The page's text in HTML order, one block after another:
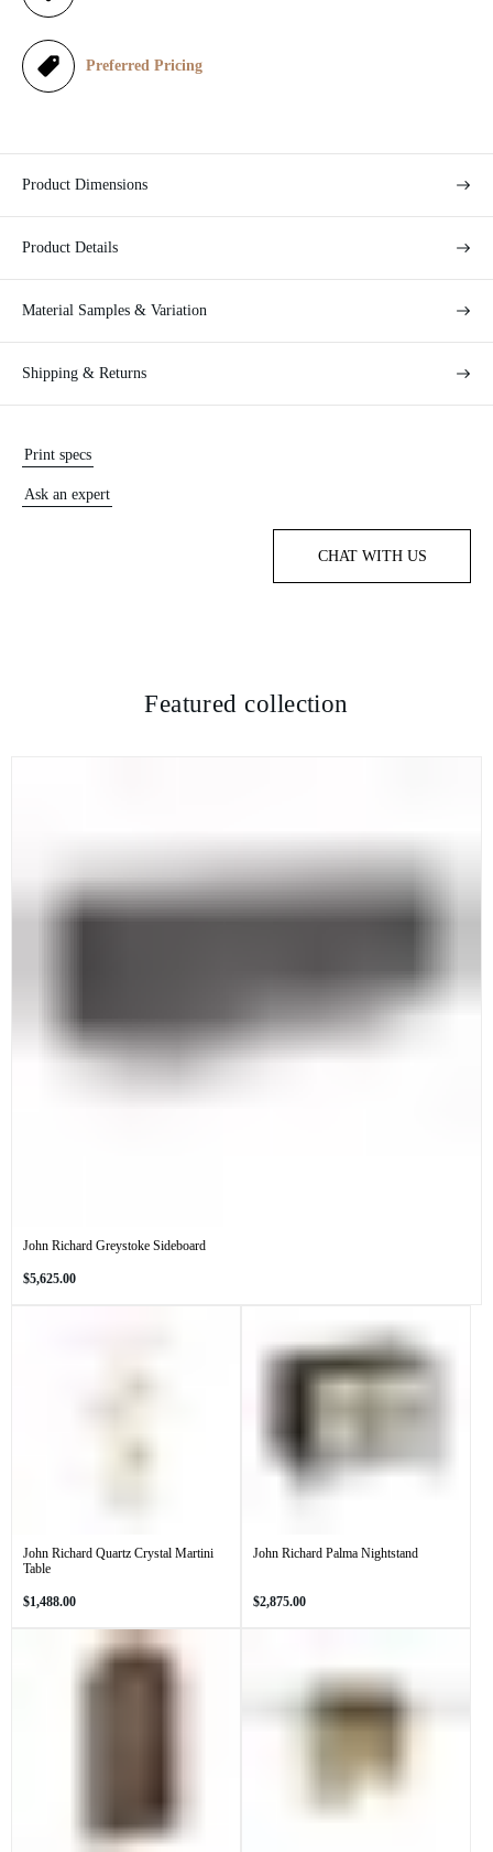
Preferred Pricing
Product Dimensions
Product Details
Material Samples & Variation
Shipping & Returns
Print specs
Ask an expert
CHAT WITH US
Featured collection
John Richard Greystoke Sideboard
Regular
$5,625.00
John Richard Quartz Crystal Martini
Table
Regular
$1,488.00
John Richard Palma Nightstand
Regular
$2,875.00